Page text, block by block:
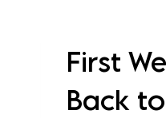
First
Back